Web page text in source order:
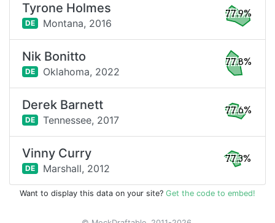
Tyrone Holmes
DE Montana, 2016
77.9%
Nik Bonitto
DE Oklahoma, 2022
77.8%
Derek Barnett
DE Tennessee, 2017
77.6%
Vinny Curry
DE Marshall, 2012
77.3%
Want to display this data on your site? Get the code to embed!